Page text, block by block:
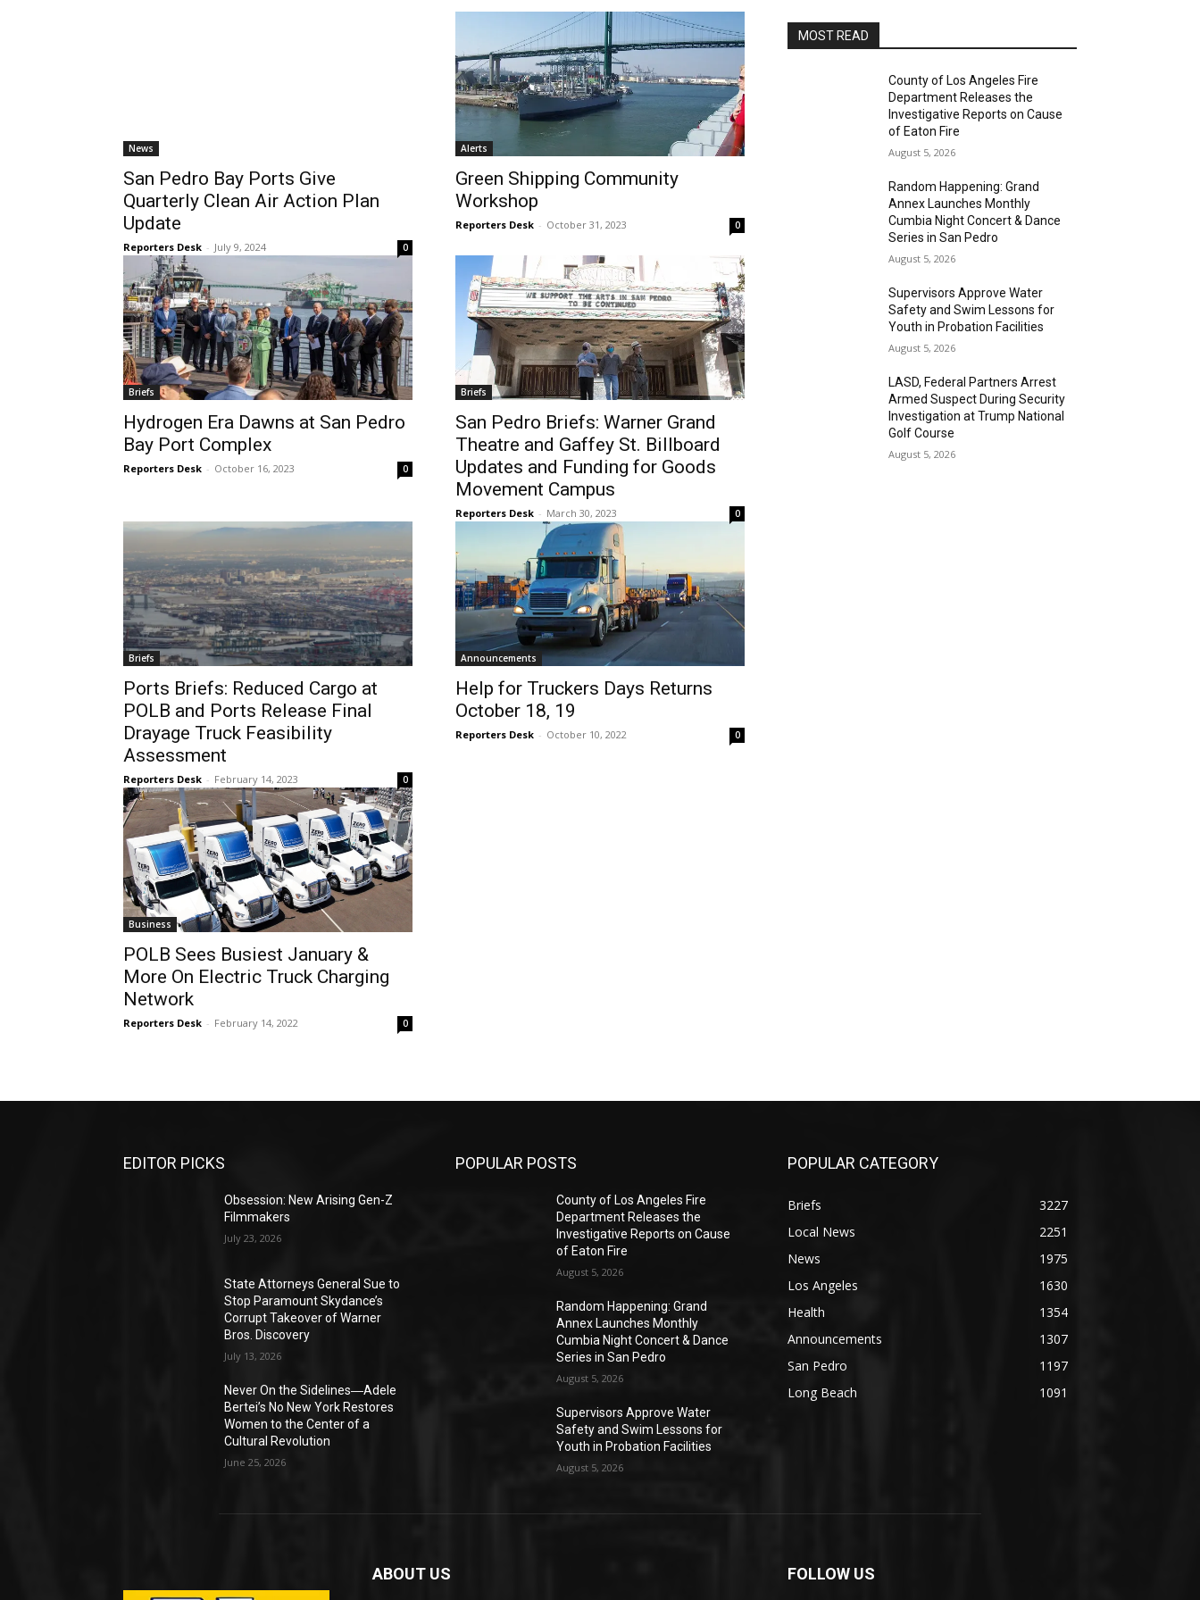
News
San Pedro Bay Ports Give
Quarterly Clean Air Action Plan
Update
Reporters Desk - July 9, 2024 0
Alerts
Green Shipping Community
Workshop
Reporters Desk - October 31, 2023 0
Briefs
Hydrogen Era Dawns at San Pedro
Bay Port Complex
Reporters Desk - October 16, 2023 0
Briefs
San Pedro Briefs: Warner Grand
Theatre and Gaffey St. Billboard
Updates and Funding for Goods
Movement Campus
Reporters Desk - March 30, 2023 0
Briefs
Ports Briefs: Reduced Cargo at
POLB and Ports Release Final
Drayage Truck Feasibility
Assessment
Reporters Desk - February 14, 2023 0
Announcements
Help for Truckers Days Returns
October 18, 19
Reporters Desk - October 10, 2022 0
Business
POLB Sees Busiest January &
More On Electric Truck Charging
Network
Reporters Desk - February 14, 2022 0
MOST READ
County of Los Angeles Fire
Department Releases the
Investigative Reports on Cause
of Eaton Fire
August 5, 2026
Random Happening: Grand
Annex Launches Monthly
Cumbia Night Concert & Dance
Series in San Pedro
August 5, 2026
Supervisors Approve Water
Safety and Swim Lessons for
Youth in Probation Facilities
August 5, 2026
LASD, Federal Partners Arrest
Armed Suspect During Security
Investigation at Trump National
Golf Course
August 5, 2026
EDITOR PICKS
Obsession: New Arising Gen-Z
Filmmakers
July 23, 2026
State Attorneys General Sue to
Stop Paramount Skydance’s
Corrupt Takeover of Warner
Bros. Discovery
July 13, 2026
Never On the Sidelines―Adele
Bertei’s No New York Restores
Women to the Center of a
Cultural Revolution
June 25, 2026
POPULAR POSTS
County of Los Angeles Fire
Department Releases the
Investigative Reports on Cause
of Eaton Fire
August 5, 2026
Random Happening: Grand
Annex Launches Monthly
Cumbia Night Concert & Dance
Series in San Pedro
August 5, 2026
Supervisors Approve Water
Safety and Swim Lessons for
Youth in Probation Facilities
August 5, 2026
POPULAR CATEGORY
Briefs
3227
Local News
2251
News
1975
Los Angeles
1630
Health
1354
Announcements
1307
San Pedro
1197
Long Beach
1091
ABOUT US FOLLOW US